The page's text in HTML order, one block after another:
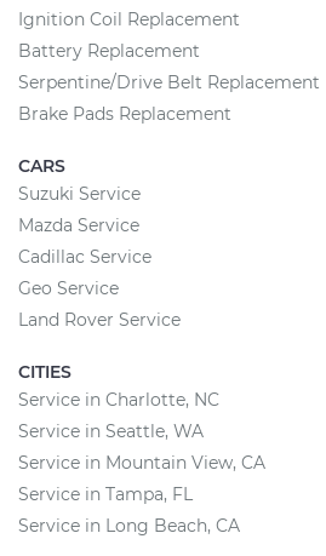
Ignition Coil Replacement
Battery Replacement
Serpentine/Drive Belt Replacement
Brake Pads Replacement
CARS
Suzuki Service
Mazda Service
Cadillac Service
Geo Service
Land Rover Service
CITIES
Service in Charlotte, NC
Service in Seattle, WA
Service in Mountain View, CA
Service in Tampa, FL
Service in Long Beach, CA